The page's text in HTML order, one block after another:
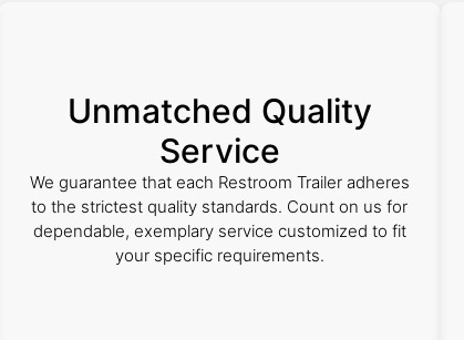
Unmatched Quality
Service
We guarantee that each Restroom Trailer adheres
to the strictest quality standards. Count on us for
dependable, exemplary service customized to fit
your specific requirements.